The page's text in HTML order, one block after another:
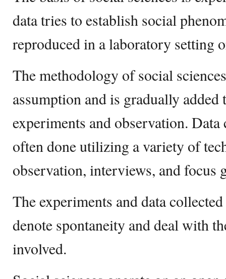
data tries to establish social
reproduced in a laboratory setting
The methodology of social
assumption and is gradually
experiments and observation.
often done utilizing a variety of
observation, interviews, and focus
The experiments and data
denote spontaneity and deal with
involved.